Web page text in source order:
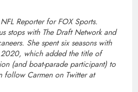
Reporter for FOX Sports.
stops with The Draft Network and
She spent six seasons with
which added the title of
(and boat-parade participant) to
follow Carmen on Twitter at